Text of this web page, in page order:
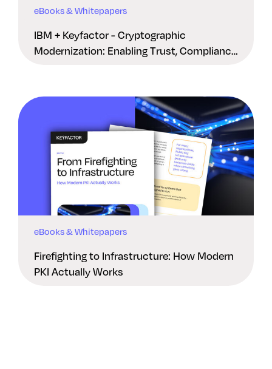
eBooks & Whitepapers
IBM + Keyfactor - Cryptographic
Modernization: Enabling Trust, Compliance
eBooks & Whitepapers
Firefighting to Infrastructure: How Modern
PKI Actually Works